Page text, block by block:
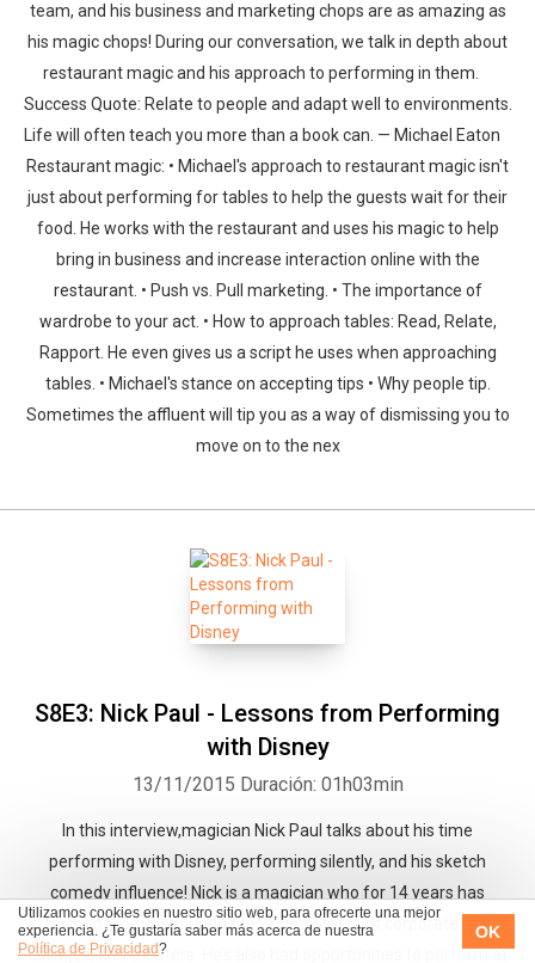
Utilizamos cookies en nuestro sitio web, para ofrecerte una mejor
experiencia. ¿Te gustaría saber más acerca de nuestra
Política de Privacidad?
OK
team, and his business and marketing chops are as amazing as
his magic chops! During our conversation, we talk in depth about
restaurant magic and his approach to performing in them.
Success Quote: Relate to people and adapt well to environments.
Life will often teach you more than a book can. — Michael Eaton
Restaurant magic: • Michael's approach to restaurant magic isn't
just about performing for tables to help the guests wait for their
food. He works with the restaurant and uses his magic to help
bring in business and increase interaction online with the
restaurant. • Push vs. Pull marketing. • The importance of
wardrobe to your act. • How to approach tables: Read, Relate,
Rapport. He even gives us a script he uses when approaching
tables. • Michael's stance on accepting tips • Why people tip.
Sometimes the affluent will tip you as a way of dismissing you to
move on to the nex
S8E3: Nick Paul - Lessons from Performing
with Disney
13/11/2015 Duración: 01h03min
In this interview,magician Nick Paul talks about his time
performing with Disney, performing silently, and his sketch
comedy influence! Nick is a magician who for 14 years has
performed full-time touring the United States at corporate events,
collages, and theaters. He’s also had opportunities to perform at